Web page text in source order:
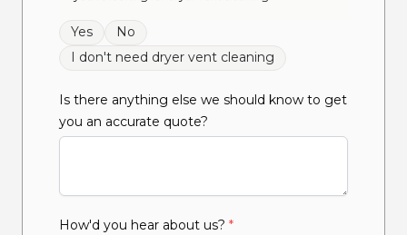
Yes
No
I don't need dryer vent cleaning
Is there anything else we should know to get
you an accurate quote?
How'd you hear about us? *